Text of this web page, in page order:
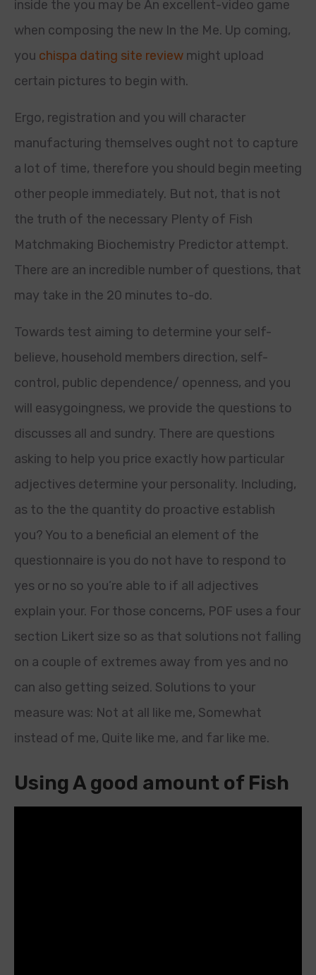
inside the you may be An excellent-video game
when composing the new In the Me. Up coming,
you chispa dating site review might upload
certain pictures to begin with.
Ergo, registration and you will character
manufacturing themselves ought not to capture
a lot of time, therefore you should begin meeting
other people immediately. But not, that is not
the truth of the necessary Plenty of Fish
Matchmaking Biochemistry Predictor attempt.
There are an incredible number of questions, that
may take in the 20 minutes to-do.
Towards test aiming to determine your self-
believe, household members direction, self-
control, public dependence/ openness, and you
will easygoingness, we provide the questions to
discusses all and sundry. There are questions
asking to help you price exactly how particular
adjectives determine your personality. Including,
as to the the quantity do proactive establish
you? You to a beneficial an element of the
questionnaire is you do not have to respond to
yes or no so you’re able to if all adjectives
explain your. For those concerns, POF uses a four
section Likert size so as that solutions not falling
on a couple of extremes away from yes and no
can also getting seized. Solutions to your
measure was: Not at all like me, Somewhat
instead of me, Quite like me, and far like me.
Using A good amount of Fish